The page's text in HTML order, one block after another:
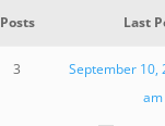
Posts Last
3
September 10,
am